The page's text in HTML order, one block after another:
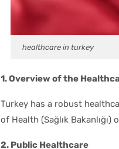
healthcare in turkey
1. Overview of the
Turkey has a robust
of Health (Sağlık
2. Public Healthcare